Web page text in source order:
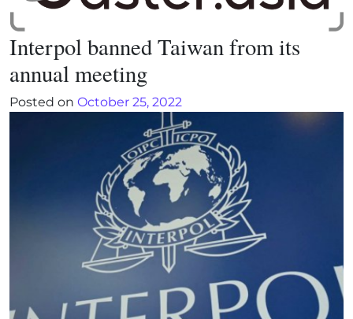
Interpol banned Taiwan from its
annual meeting
Posted on October 25, 2022